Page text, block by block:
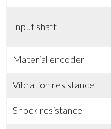
Input shaft
Material encoder
Vibration resistance
Shock resistance